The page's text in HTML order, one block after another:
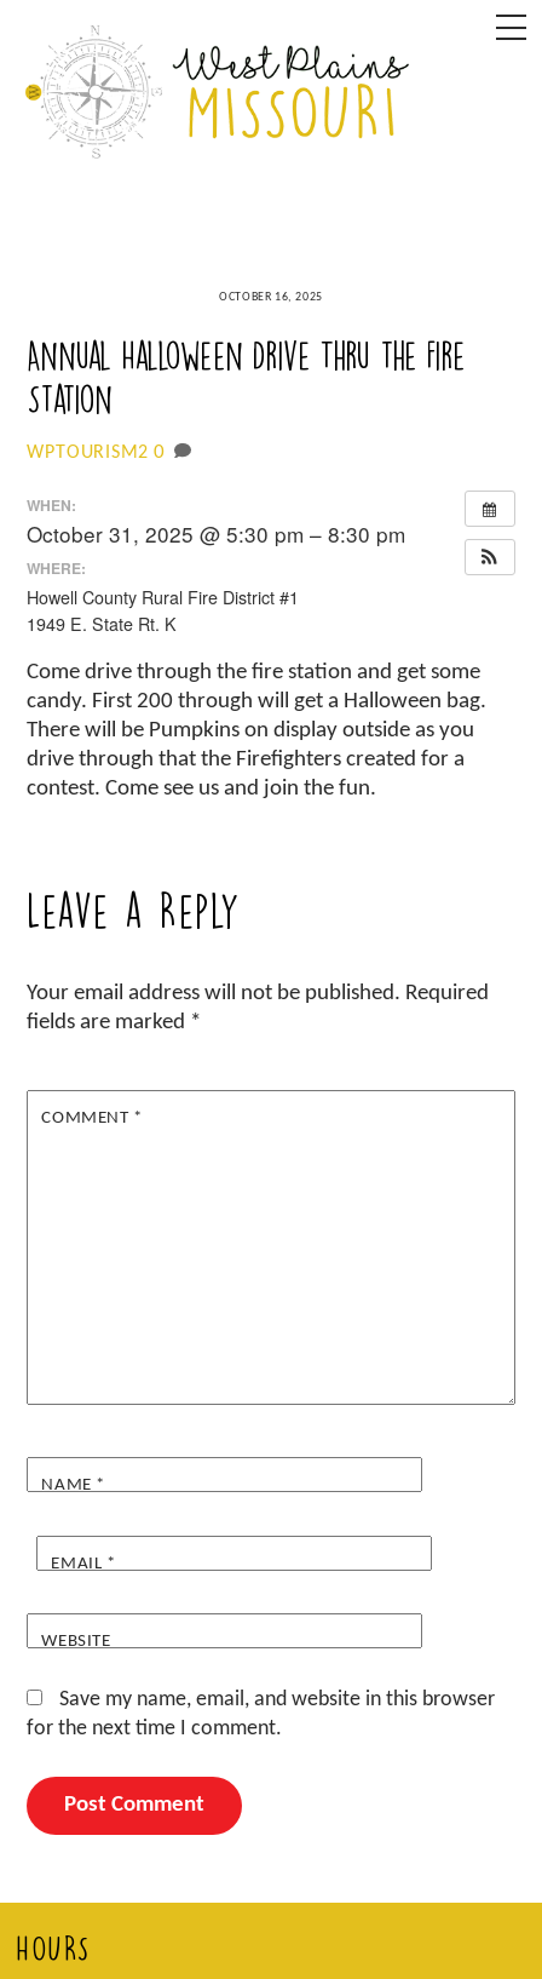
content
OCTOBER 16, 2025
Annual Halloween Drive Thru the Fire
Station
WPTOURISM2 0
WHEN:
October 31, 2025 @ 5:30 pm – 8:30 pm
WHERE:
Howell County Rural Fire District #1
1949 E. State Rt. K
Come drive through the fire station and get some
candy. First 200 through will get a Halloween bag.
There will be Pumpkins on display outside as you
drive through that the Firefighters created for a
contest. Come see us and join the fun.
Leave a Reply
Your email address will not be published. Required
fields are marked *
COMMENT *
NAME *
EMAIL *
WEBSITE
Save my name, email, and website in this browser
for the next time I comment.
HOURS